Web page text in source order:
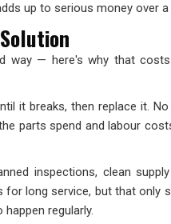
up to serious money over a
way — here's why that
it breaks, then replace it.
parts spend and labour
inspections, clean
for long service, but that only
regularly.